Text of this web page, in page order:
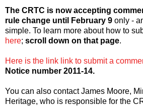
The CRTC is now accepting
rule change until February 9 only -
simple. To learn more about how to
here; scroll down on that page.
Here is the link link to submit a
Notice number 2011-14.
You can also contact James Moore,
Heritage, who is responsible for the